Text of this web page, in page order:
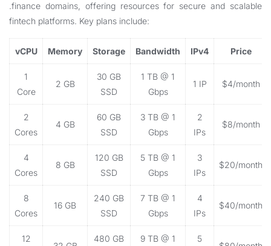
.finance domains, offering resources for secure and scalable
fintech platforms. Key plans include:
vCPU Memory Storage Bandwidth IPv4 Price
1
Core
2 GB
30 GB
SSD
1 TB @ 1
Gbps
1 IP $4/month
2
Cores
4 GB
60 GB
SSD
3 TB @ 1
Gbps
2
IPs
$8/month
4
Cores
8 GB
120 GB
SSD
5 TB @ 1
Gbps
3
IPs
$20/month
8
Cores
16 GB
240 GB
SSD
7 TB @ 1
Gbps
4
IPs
$40/month
12
480 GB
9 TB @ 1
5